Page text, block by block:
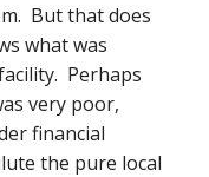
But that does
what was
Perhaps
very poor,
financial
the pure local